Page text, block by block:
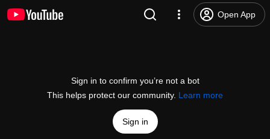
Open App
Sign in to confirm you’re not a bot
This helps protect our community. Learn more
Sign in